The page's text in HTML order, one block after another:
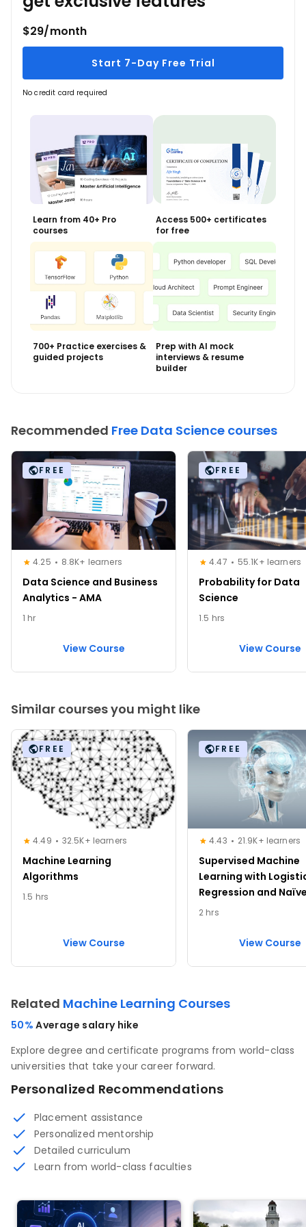
$29/month
Start 7-Day Free Trial
No credit card required
Learn from 40+ Pro
courses
Access 500+ certificates
for free
700+ Practice exercises &
guided projects
Prep with AI mock
interviews & resume
builder
Recommended Free Data Science courses
FREE
4.25 8.8K+ learners
Data Science and Business
Analytics - AMA
1 hr
View Course
FREE
4.47 55.1K+ learners
Probability for Data
Science
1.5 hrs
View Course
Similar courses you might like
FREE
4.49 32.5K+ learners
Machine Learning
Algorithms
1.5 hrs
View Course
FREE
4.43 21.9K+ learners
Supervised Machine
Learning with
Regression and
2 hrs
View Course
Related Machine Learning Courses
50%Average salary hike
Explore degree and certificate programs from world-class
universities that take your career forward.
Personalized Recommendations
Placement assistance
Personalized mentorship
Detailed curriculum
Learn from world-class faculties